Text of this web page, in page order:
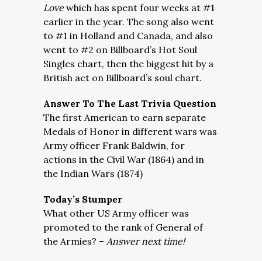
Lovewhich has spent four weeks at #1
earlier in the year. The song also went
to #1 in Holland and Canada, and also
went to #2 on Billboard’s Hot Soul
Singles chart, then the biggest hit by a
British act on Billboard’s soul chart.
Answer To The Last Trivia Question
The first American to earn separate
Medals of Honor in different wars was
Army officer Frank Baldwin, for
actions in the Civil War (1864) and in
the Indian Wars (1874)
Today’s Stumper
What other US Army officer was
promoted to the rank of General of
the Armies? – Answer next time!